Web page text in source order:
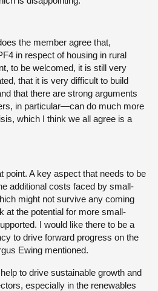
the member agree that,
in respect of housing in rural
to be welcomed, it is still very
that it is very difficult to build
that there are strong arguments
in particular—can do much more
which I think we all agree is a
point. A key aspect that needs to be
additional costs faced by small-
might not survive any coming
at the potential for more small-
I would like there to be a
to drive forward progress on the
Ewing mentioned.
to drive sustainable growth and
especially in the renewables